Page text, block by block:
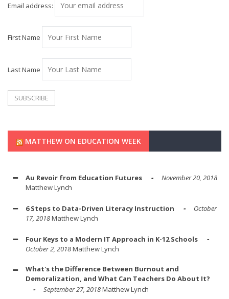
Email address:
First Name
Last Name
MATTHEW ON EDUCATION WEEK
Au Revoir from Education Futures
November 20, 2018
Matthew Lynch
6 Steps to Data-Driven Literacy Instruction
October
17, 2018Matthew Lynch
Four Keys to a Modern IT Approach in K-12 Schools
October 2, 2018Matthew Lynch
What's the Difference Between Burnout and
Demoralization, and What Can Teachers Do About It?
September 27, 2018Matthew Lynch